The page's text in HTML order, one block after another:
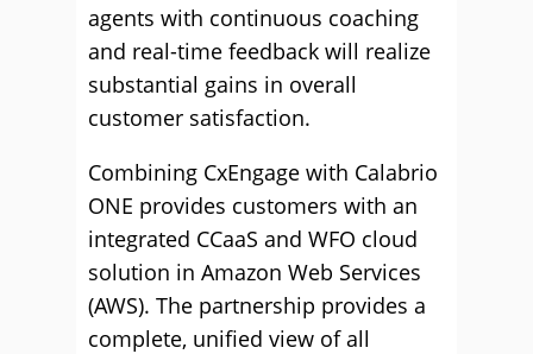
agents with continuous coaching
and real-time feedback will realize
substantial gains in overall
customer satisfaction.
Combining CxEngage with Calabrio
ONE provides customers with an
integrated CCaaS and WFO cloud
solution in Amazon Web Services
(AWS). The partnership provides a
complete, unified view of all